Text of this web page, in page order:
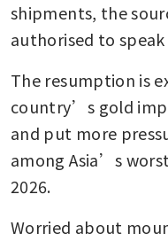
shipments, the
authorised to
The resumption is
country’s gold
and put more
among Asia’s
2026.
Worried about